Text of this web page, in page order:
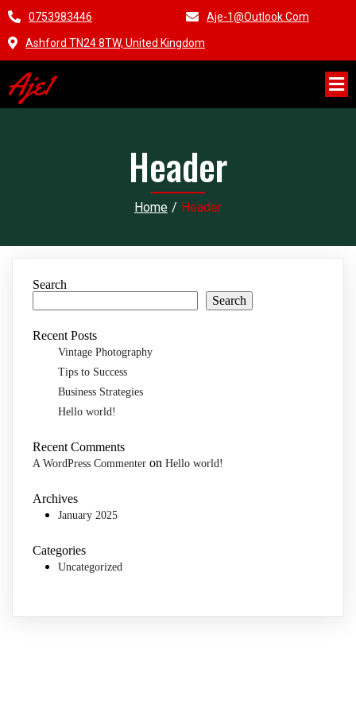
0753983446 Aje-1@outlook.com
Ashford TN24 8TW, United Kingdom
Aje1
Header
Home / Header
Search
Search
Recent Posts
Vintage Photography
Tips to Success
Business Strategies
Hello world!
Recent Comments
A WordPress Commenter on Hello world!
Archives
January 2025
Categories
Uncategorized